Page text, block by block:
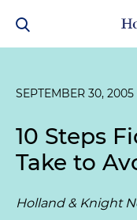
SEPTEMBER 30, 2005
10 Steps
Take to
Holland & Knight